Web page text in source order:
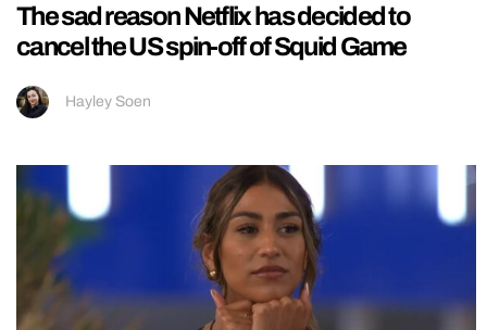
The sad reason Netflix has decided to
cancel the US spin-off of Squid Game
Hayley Soen